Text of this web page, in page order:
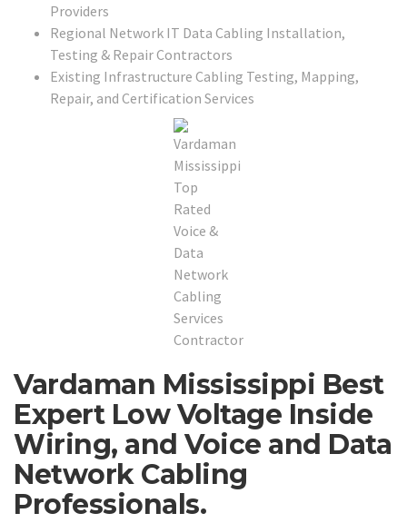
Providers
Regional Network IT Data Cabling Installation,
Testing & Repair Contractors
Existing Infrastructure Cabling Testing, Mapping,
Repair, and Certification Services
Vardaman Mississippi Best
Expert Low Voltage Inside
Wiring, and Voice and Data
Network Cabling
Professionals.